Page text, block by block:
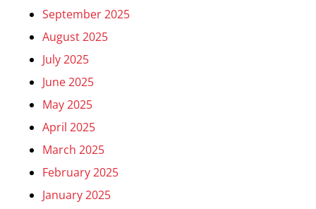
September 2025
August 2025
July 2025
June 2025
May 2025
April 2025
March 2025
February 2025
January 2025